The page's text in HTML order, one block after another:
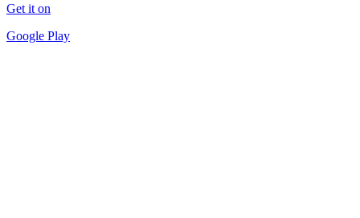
Get it on
Google Play